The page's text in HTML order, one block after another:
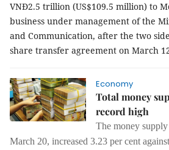
VNĐ2.5 trillion (US$109.5 million) to
business under management of the
and Communication, after the two
share transfer agreement on March
Economy
Total money
record high
The money supply
March 20, increased 3.23 per cent